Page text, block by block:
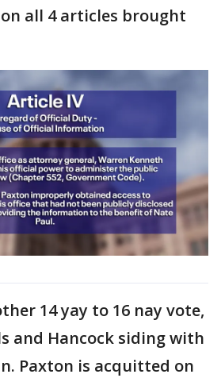
all 4 articles brought
14 yay to 16 nay vote,
and Hancock siding with
Paxton is acquitted on